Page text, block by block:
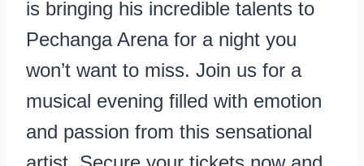
is bringing his incredible talents to
Pechanga Arena for a night you
won’t want to miss. Join us for a
musical evening filled with emotion
and passion from this sensational